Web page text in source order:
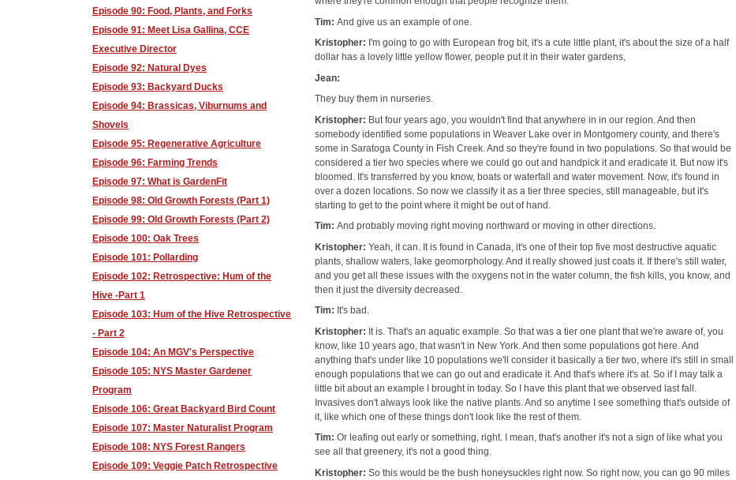
Tim:And give us an example of one.
Kristopher: I'm going to go with European frog bit, it's a cute little plant, it's about the size of a half
dollar has a lovely little yellow flower, people put it in their water gardens,
Jean:
They buy them in nurseries.
Kristopher: But four years ago, you wouldn't find that anywhere in in our region. And then
somebody identified some populations in Weaver Lake over in Montgomery county, and there's
some in Saratoga County in Fish Creek. And so they're found in two populations. So that would be
considered a tier two species where we could go out and handpick it and eradicate it. But now it's
bloomed. It's transferred by you know, boats or waterfall and water movement. Now, it's found in
over a dozen locations. So now we classify it as a tier three species, still manageable, but it's
starting to get to the point where it might be out of hand.
Tim:And probably moving right moving northward or moving in other directions.
Kristopher:Yeah, it can. It is found in Canada, it's one of their top five most destructive aquatic
plants, shallow waters, lake geomorphology. And it really showed just coats it. If there's still water,
and you get all these issues with the oxygens not in the water column, the fish kills, you know, and
then it just the diversity decreased.
Tim: It's bad.
Kristopher: It is. That's an aquatic example. So that was a tier one plant that we're aware of, you
know, like 10 years ago, that wasn't in New York. And then some populations got here. And
anything that's under like 10 populations we'll consider it basically a tier two, where it's still in small
enough populations that we can go out and eradicate it. And that's where it's at. So if I may talk a
little bit about an example I brought in today. So I have this plant that we observed last fall.
Invasives don't always look like the native plants. And so anytime I see something that's outside of
it, like which one of these things don't look like the rest of them.
Tim:Or leafing out early or something, right. I mean, that's another it's not a sign of like what you
see all that greenery, it's not a good thing.
Kristopher:So this would be the bush honeysuckles right now. So right now, you can go 90 miles
Episode 90: Food, Plants, and Forks
Episode 91: Meet Lisa Gallina, CCE
Executive Director
Episode 92: Natural Dyes
Episode 93: Backyard Ducks
Episode 94: Brassicas, Viburnums and
Shovels
Episode 95: Regenerative Agriculture
Episode 96: Farming Trends
Episode 97: What is GardenFit
Episode 98: Old Growth Forests (Part 1)
Episode 99: Old Growth Forests (Part 2)
Episode 100: Oak Trees
Episode 101: Pollarding
Episode 102: Retrospective: Hum of the
Hive -Part 1
Episode 103: Hum of the Hive Retrospective
- Part 2
Episode 104: An MGV's Perspective
Episode 105: NYS Master Gardener
Program
Episode 106: Great Backyard Bird Count
Episode 107: Master Naturalist Program
Episode 108: NYS Forest Rangers
Episode 109: Veggie Patch Retrospective